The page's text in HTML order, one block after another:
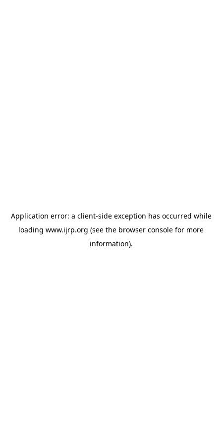
Application error: a client-side exception has occurred while
loading www.ijrp.org (see the browser console for more
information).